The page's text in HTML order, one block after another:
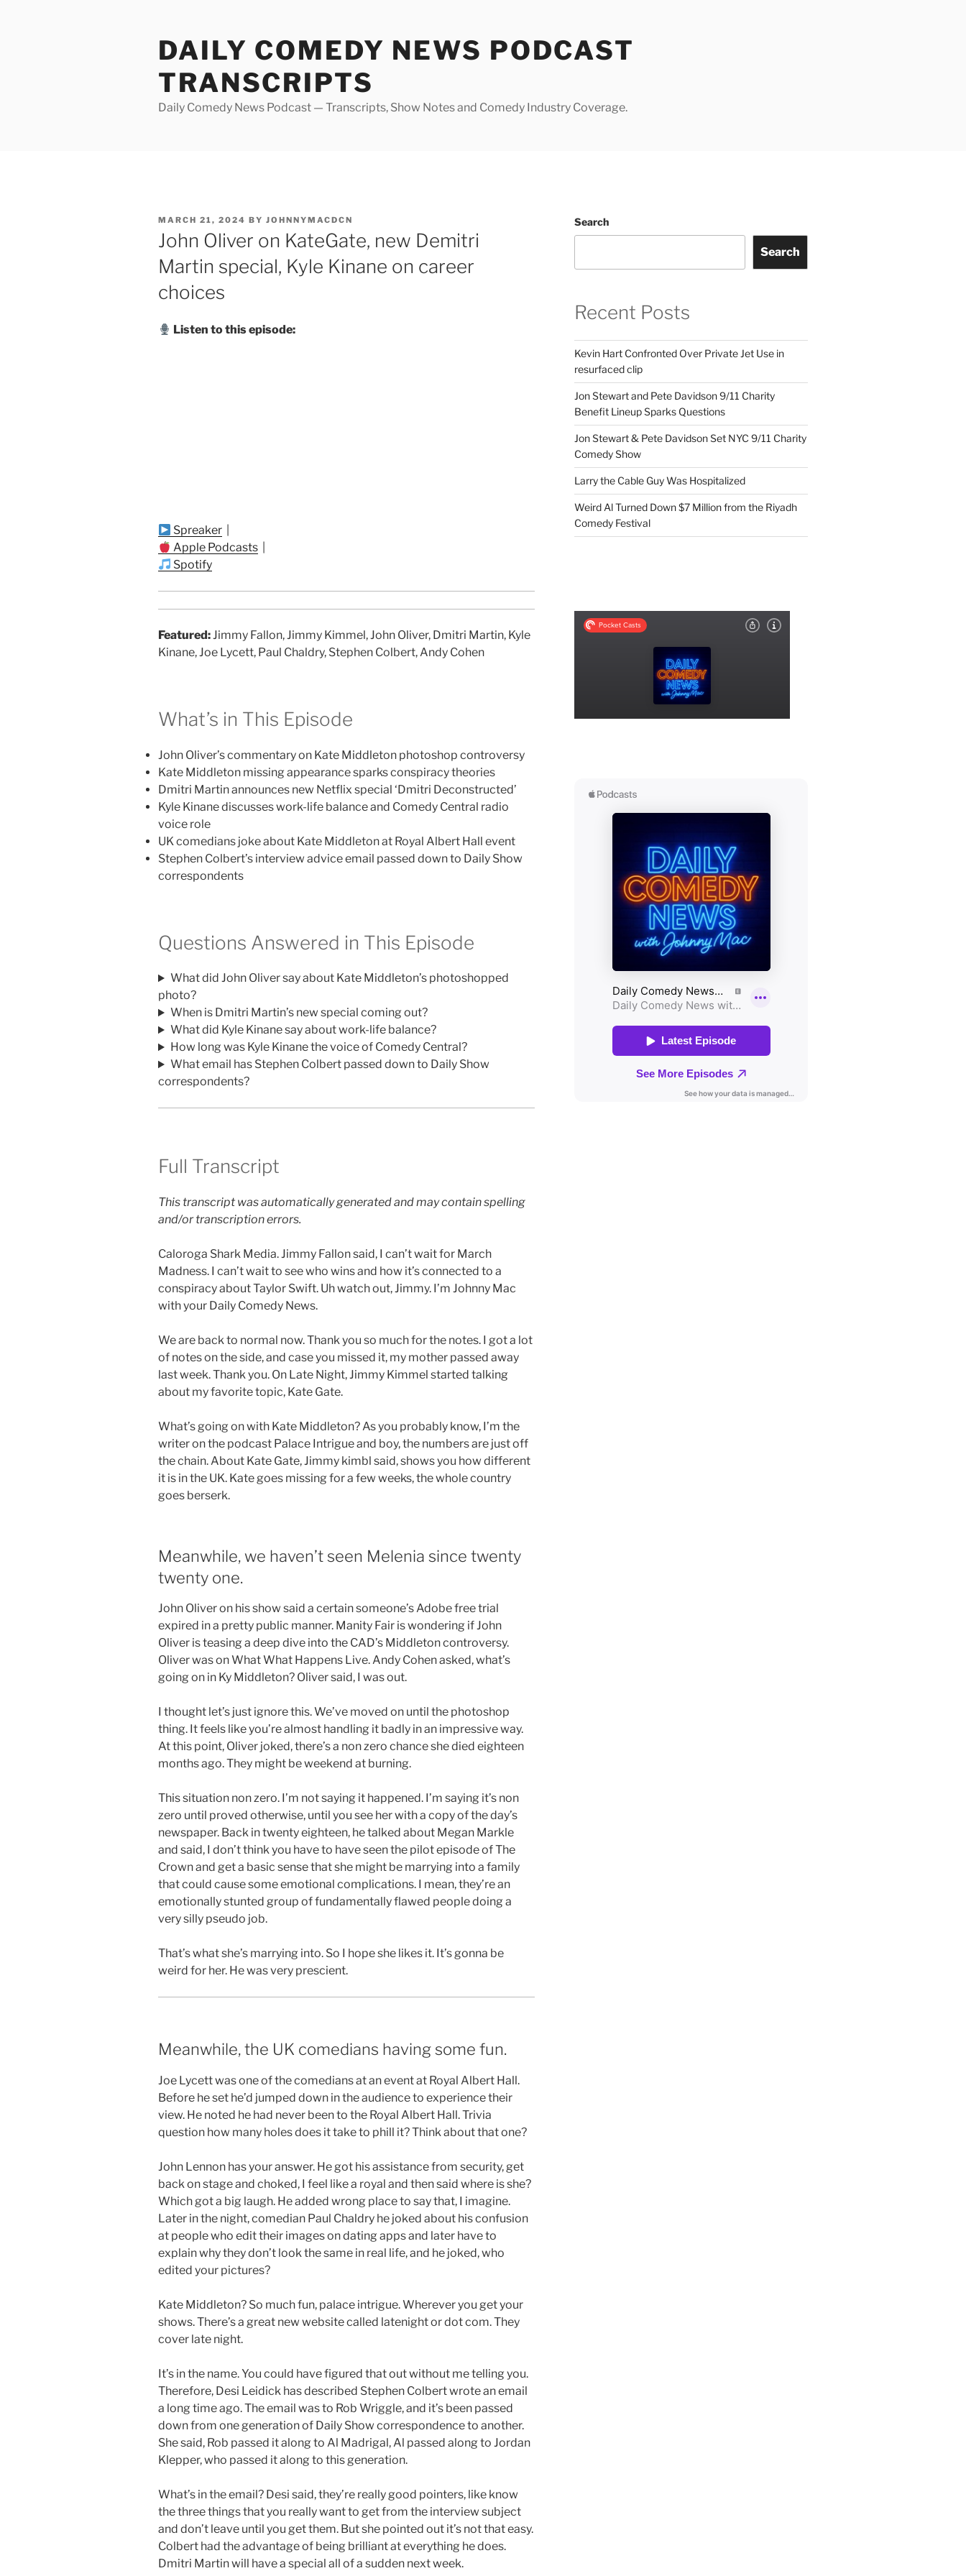
DAILY COMEDY NEWS PODCAST
TRANSCRIPTS
Daily Comedy News Podcast — Transcripts, Show Notes and Comedy Industry Coverage.
POSTED
ON
MARCH 21, 2024 BY JOHNNYMACDCN
John Oliver on KateGate, new Demitri
Martin special, Kyle Kinane on career
choices
Listen to this episode:
Spreaker
Apple Podcasts
Spotify
Featured:Jimmy Fallon, Jimmy Kimmel, John Oliver, Dmitri Martin, Kyle
Kinane, Joe Lycett, Paul Chaldry, Stephen Colbert, Andy Cohen
What’s in This Episode
John Oliver’s commentary on Kate Middleton photoshop controversy
Kate Middleton missing appearance sparks conspiracy theories
Dmitri Martin announces new Netflix special ‘Dmitri Deconstructed’
Kyle Kinane discusses work-life balance and Comedy Central radio
voice role
UK comedians joke about Kate Middleton at Royal Albert Hall event
Stephen Colbert’s interview advice email passed down to Daily Show
correspondents
Questions Answered in This Episode
What did John Oliver say about Kate Middleton’s photoshopped
photo?
When is Dmitri Martin’s new special coming out?
What did Kyle Kinane say about work-life balance?
How long was Kyle Kinane the voice of Comedy Central?
What email has Stephen Colbert passed down to Daily Show
correspondents?
Full Transcript
This transcript was automatically generated and may contain spelling
and/or transcription errors.
Caloroga Shark Media. Jimmy Fallon said, I can’t wait for March
Madness. I can’t wait to see who wins and how it’s connected to a
conspiracy about Taylor Swift. Uh watch out, Jimmy. I’m Johnny Mac
with your Daily Comedy News.
We are back to normal now. Thank you so much for the notes. I got a lot
of notes on the side, and case you missed it, my mother passed away
last week. Thank you. On Late Night, Jimmy Kimmel started talking
about my favorite topic, Kate Gate.
What’s going on with Kate Middleton? As you probably know, I’m the
writer on the podcast Palace Intrigue and boy, the numbers are just off
the chain. About Kate Gate, Jimmy kimbl said, shows you how different
it is in the UK. Kate goes missing for a few weeks, the whole country
goes berserk.
Meanwhile, we haven’t seen Melenia since twenty
twenty one.
John Oliver on his show said a certain someone’s Adobe free trial
expired in a pretty public manner. Manity Fair is wondering if John
Oliver is teasing a deep dive into the CAD’s Middleton controversy.
Oliver was on What What Happens Live. Andy Cohen asked, what’s
going on in Ky Middleton? Oliver said, I was out.
I thought let’s just ignore this. We’ve moved on until the photoshop
thing. It feels like you’re almost handling it badly in an impressive way.
At this point, Oliver joked, there’s a non zero chance she died eighteen
months ago. They might be weekend at burning.
This situation non zero. I’m not saying it happened. I’m saying it’s non
zero until proved otherwise, until you see her with a copy of the day’s
newspaper. Back in twenty eighteen, he talked about Megan Markle
and said, I don’t think you have to have seen the pilot episode of The
Crown and get a basic sense that she might be marrying into a family
that could cause some emotional complications. I mean, they’re an
emotionally stunted group of fundamentally flawed people doing a
very silly pseudo job.
That’s what she’s marrying into. So I hope she likes it. It’s gonna be
weird for her. He was very prescient.
Meanwhile, the UK comedians having some fun.
Joe Lycett was one of the comedians at an event at Royal Albert Hall.
Before he set he’d jumped down in the audience to experience their
view. He noted he had never been to the Royal Albert Hall. Trivia
question how many holes does it take to phill it? Think about that one?
John Lennon has your answer. He got his assistance from security, get
back on stage and choked, I feel like a royal and then said where is she?
Which got a big laugh. He added wrong place to say that, I imagine.
Later in the night, comedian Paul Chaldry he joked about his confusion
at people who edit their images on dating apps and later have to
explain why they don’t look the same in real life, and he joked, who
edited your pictures?
Kate Middleton? So much fun, palace intrigue. Wherever you get your
shows. There’s a great new website called latenight or dot com. They
cover late night.
It’s in the name. You could have figured that out without me telling you.
Therefore, Desi Leidick has described Stephen Colbert wrote an email
a long time ago. The email was to Rob Wriggle, and it’s been passed
down from one generation of Daily Show correspondence to another.
She said, Rob passed it along to Al Madrigal, Al passed along to Jordan
Klepper, who passed it along to this generation.
What’s in the email? Desi said, they’re really good pointers, like know
the three things that you really want to get from the interview subject
and don’t leave until you get them. But she pointed out it’s not that easy.
Colbert had the advantage of being brilliant at everything he does.
Dmitri Martin will have a special all of a sudden next week.
Search
Search
Recent Posts
Kevin Hart Confronted Over Private Jet Use in
resurfaced clip
Jon Stewart and Pete Davidson 9/11 Charity
Benefit Lineup Sparks Questions
Jon Stewart & Pete Davidson Set NYC 9/11 Charity
Comedy Show
Larry the Cable Guy Was Hospitalized
Weird Al Turned Down $7 Million from the Riyadh
Comedy Festival